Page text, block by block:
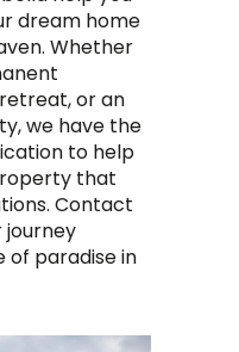
dream home
Whether
or an
we have the
to help
that
Contact
journey
of paradise in